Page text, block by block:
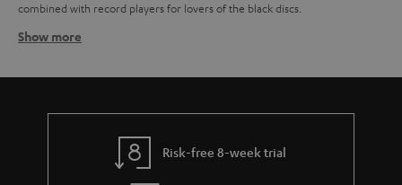
combined with record players for lovers of the black discs.
Which loudspeakers are best for record players?
. If the stereo system has an AUX input designated as a phono
input, a preamplifier is usually not necessary. If the input is not specifically
Show more
Risk-free 8-week trial